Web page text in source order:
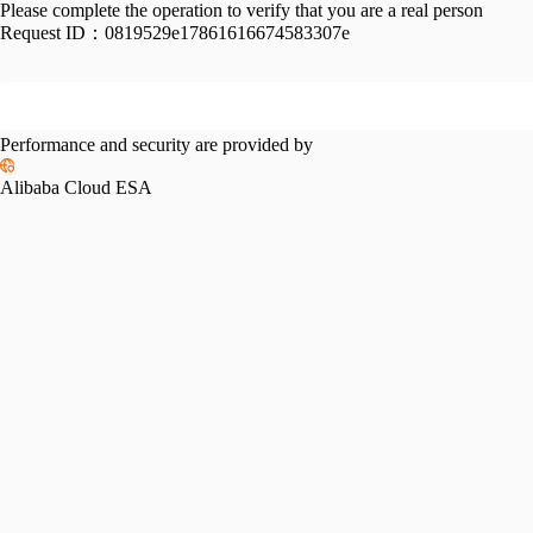
Please complete the operation to verify that you are a real person
Request ID： 0819529e17861616674583307e
Performance and security are provided by
Alibaba Cloud ESA